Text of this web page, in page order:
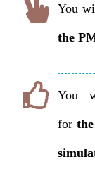
You
the
You
for